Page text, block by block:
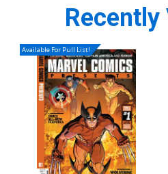
Recently
Available For Pull List!